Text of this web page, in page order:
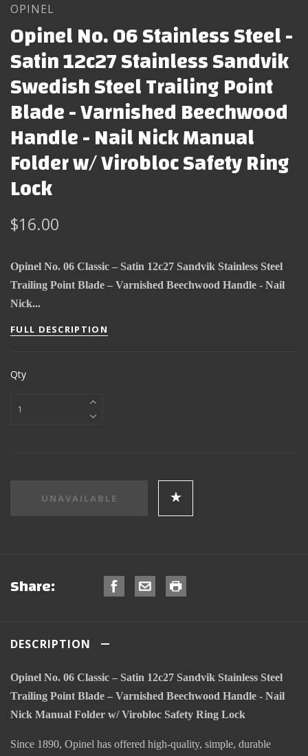
OPINEL
Opinel No. 06 Stainless Steel -
Satin 12c27 Stainless Sandvik
Swedish Steel Trailing Point
Blade - Varnished Beechwood
Handle - Nail Nick Manual
Folder w/ Virobloc Safety Ring
Lock
$16.00
Opinel No. 06 Classic – Satin 12c27 Sandvik Stainless Steel
Trailing Point Blade – Varnished Beechwood Handle - Nail
Nick...
FULL DESCRIPTION
Qty
Share:
DESCRIPTION
Opinel No. 06 Classic – Satin 12c27 Sandvik Stainless Steel
Trailing Point Blade – Varnished Beechwood Handle - Nail
Nick Manual Folder w/ Virobloc Safety Ring Lock
Since 1890, Opinel has offered high-quality, simple, durable